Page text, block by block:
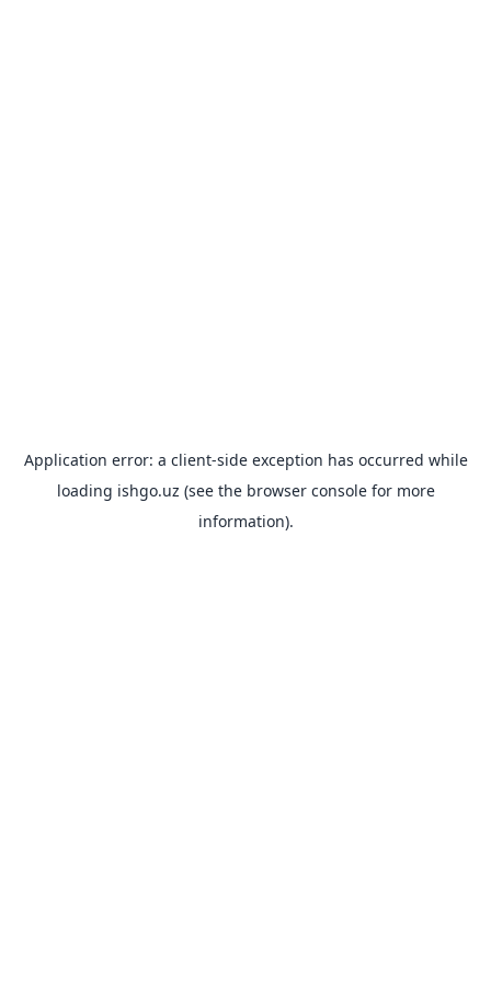
Application error: a client-side exception has occurred while
loading ishgo.uz (see the browser consolefor more
information).